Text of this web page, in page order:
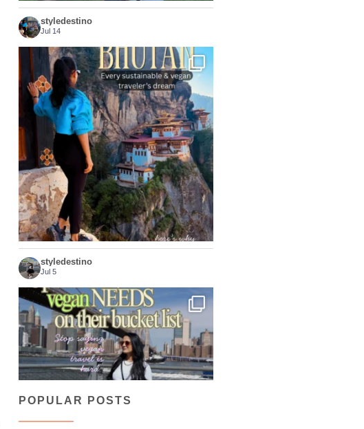
styledestino
Jul 14
Bhutan doesn’t want mass tourism. That’s exactly ...
168 63
styledestino
Jul 5
Who says vegan travel is hard? From stunning ...
1268112
POPULAR POSTS